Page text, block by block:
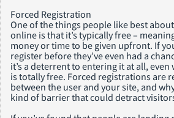
Forced Registration
One of the things people like best
online is that it’s typically free –
money or time to be given upfront. If
register before they’ve even had a
it’s a deterrent to entering it at all,
is totally free. Forced registrations are
between the user and your site, and
kind of barrier that could detract